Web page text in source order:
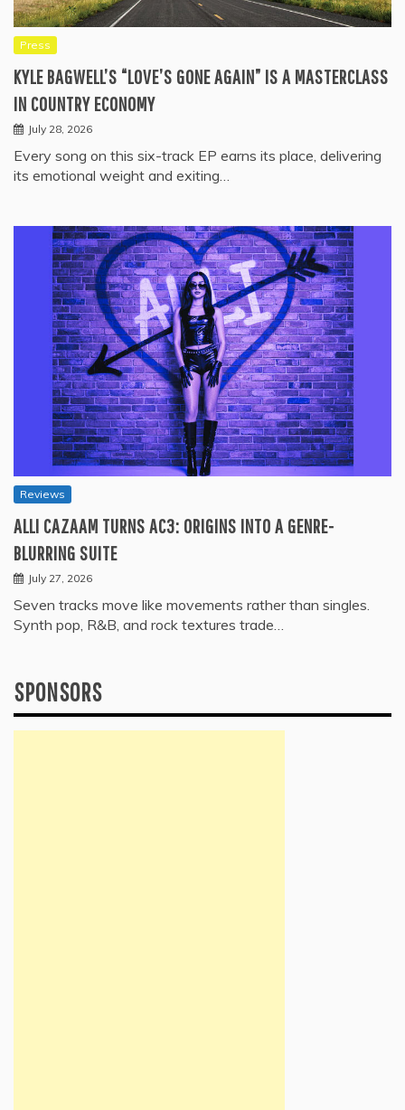
Press
KYLE BAGWELL’S “LOVE’S GONE AGAIN” IS A MASTERCLASS
IN COUNTRY ECONOMY
July 28, 2026
Every song on this six-track EP earns its place, delivering
its emotional weight and exiting…
Reviews
ALLI CAZAAM TURNS AC3: ORIGINS INTO A GENRE-
BLURRING SUITE
July 27, 2026
Seven tracks move like movements rather than singles.
Synth pop, R&B, and rock textures trade…
SPONSORS